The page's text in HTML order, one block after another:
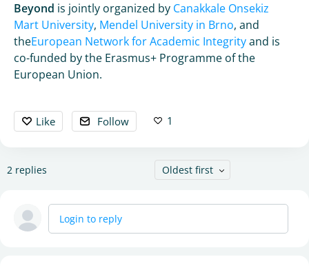
Beyond is jointly organized by Canakkale Onsekiz
Mart University, Mendel University in Brno, and
theEuropean Network for Academic Integrityand is
co-funded by the Erasmus+ Programme of the
European Union.
Like Follow 1
2 replies Oldest first
Login to reply